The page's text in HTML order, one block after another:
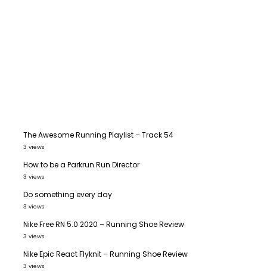
The Awesome Running Playlist – Track 54
3 views
How to be a Parkrun Run Director
3 views
Do something every day
3 views
Nike Free RN 5.0 2020 – Running Shoe Review
3 views
Nike Epic React Flyknit – Running Shoe Review
3 views